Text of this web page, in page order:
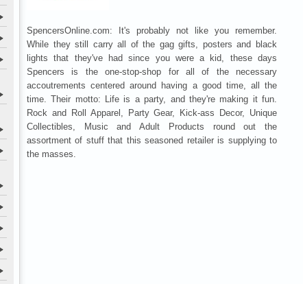
SpencersOnline.com: It's probably not like you remember.
While they still carry all of the gag gifts, posters and black
lights that they've had since you were a kid, these days
Spencers is the one-stop-shop for all of the necessary
accoutrements centered around having a good time, all the
time. Their motto: Life is a party, and they're making it fun.
Rock and Roll Apparel, Party Gear, Kick-ass Decor, Unique
Collectibles, Music and Adult Products round out the
assortment of stuff that this seasoned retailer is supplying to
the masses.